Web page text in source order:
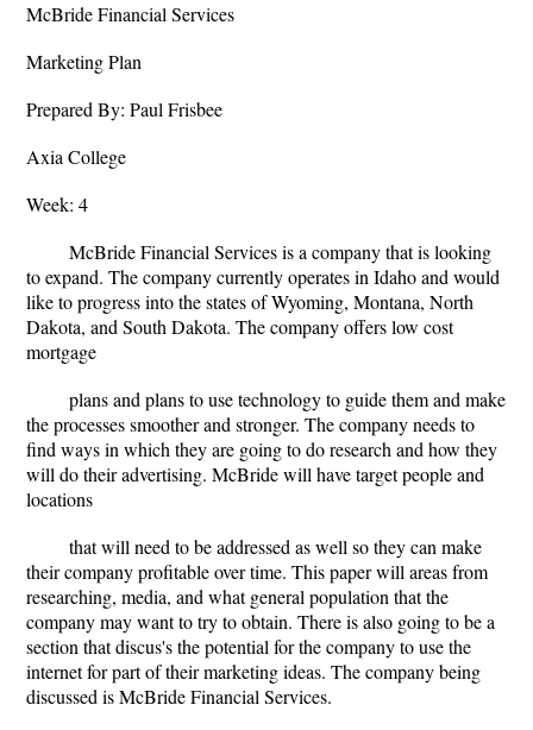
McBride Financial Services
Marketing Plan
Prepared By: Paul Frisbee
Axia College
Week: 4
McBride Financial Services is a company that is looking
to expand. The company currently operates in Idaho and would
like to progress into the states of Wyoming, Montana, North
Dakota, and South Dakota. The company offers low cost
mortgage
plans and plans to use technology to guide them and make
the processes smoother and stronger. The company needs to
find ways in which they are going to do research and how they
will do their advertising. McBride will have target people and
locations
that will need to be addressed as well so they can make
their company profitable over time. This paper will areas from
researching, media, and what general population that the
company may want to try to obtain. There is also going to be a
section that discus's the potential for the company to use the
internet for part of their marketing ideas. The company being
discussed is McBride Financial Services.